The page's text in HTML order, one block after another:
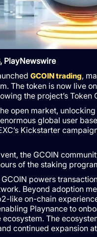
PlayNewswire
GCOIN trading,
The token is now live
the project’s
open market,
global user
Kickstarter
of the staking
GCOIN powers
Beyond adoption
like on-chain
Playnance to
The
continued expansion